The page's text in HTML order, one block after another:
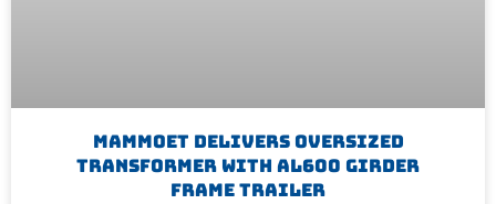
Mammoet Delivers Oversized
Transformer With AL600 Girder
Frame Trailer